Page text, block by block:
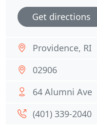
Get directions
Providence, RI
02906
64 Alumni Ave
(401) 339-2040